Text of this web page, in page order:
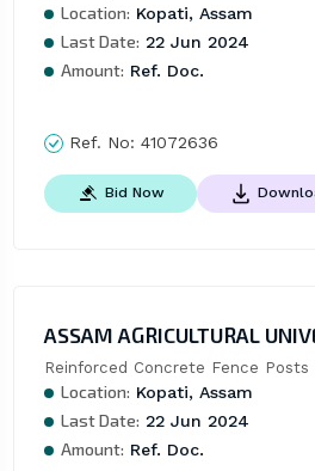
Location: Kopati, Assam
Last Date: 22 Jun 2024
Amount: Ref. Doc.
Ref. No: 41072636
Bid Now
ASSAM AGRICULTURAL
Reinforced Concrete Fence Posts
Location: Kopati, Assam
Last Date: 22 Jun 2024
Amount: Ref. Doc.